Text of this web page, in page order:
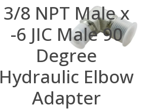
3/8 NPT Male x
-6 JIC Male 90
Degree
Hydraulic Elbow
Adapter